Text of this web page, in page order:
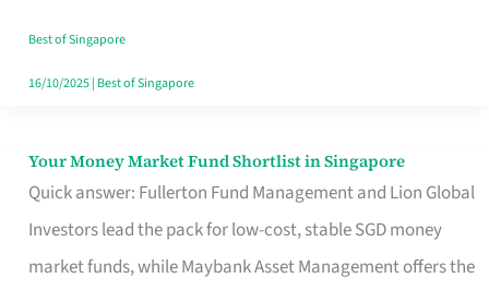
Best of Singapore
16/10/2025| Best of Singapore
Your Money Market Fund Shortlist in Singapore
Quick answer: Fullerton Fund Management and Lion Global
Investors lead the pack for low-cost, stable SGD money
market funds, while Maybank Asset Management offers the
Your
Money